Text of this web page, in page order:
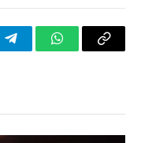
TelegramWhatsApp
Copy